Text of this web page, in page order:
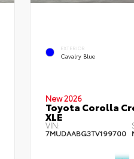
EXTERIOR
Cavalry Blue
New 2026
Toyota Corolla
XLE
VIN:
7MUDAABG3TV199700